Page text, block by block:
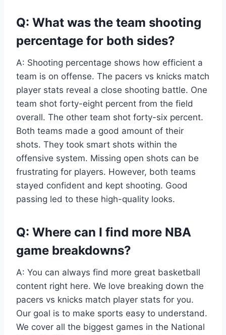
Q: What was the team shooting
percentage for both sides?
A: Shooting percentage shows how efficient a
team is on offense. The pacers vs knicks match
player stats reveal a close shooting battle. One
team shot forty-eight percent from the field
overall. The other team shot forty-six percent.
Both teams made a good amount of their
shots. They took smart shots within the
offensive system. Missing open shots can be
frustrating for players. However, both teams
stayed confident and kept shooting. Good
passing led to these high-quality looks.
Q: Where can I find more NBA
game breakdowns?
A: You can always find more great basketball
content right here. We love breaking down the
pacers vs knicks match player stats for you.
Our goal is to make sports easy to understand.
We cover all the biggest games in the National